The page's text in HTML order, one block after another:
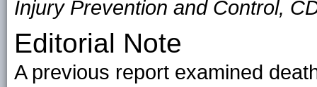
Injury Prevention and Control,
Editorial Note
A previous report examined